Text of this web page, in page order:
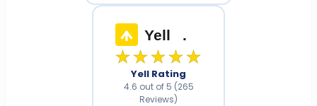
Yell .
★★★★★
Yell Rating
4.6 out of 5 (265
Reviews)